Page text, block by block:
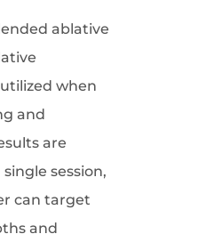
ablative
when
and
are
session,
can target
and